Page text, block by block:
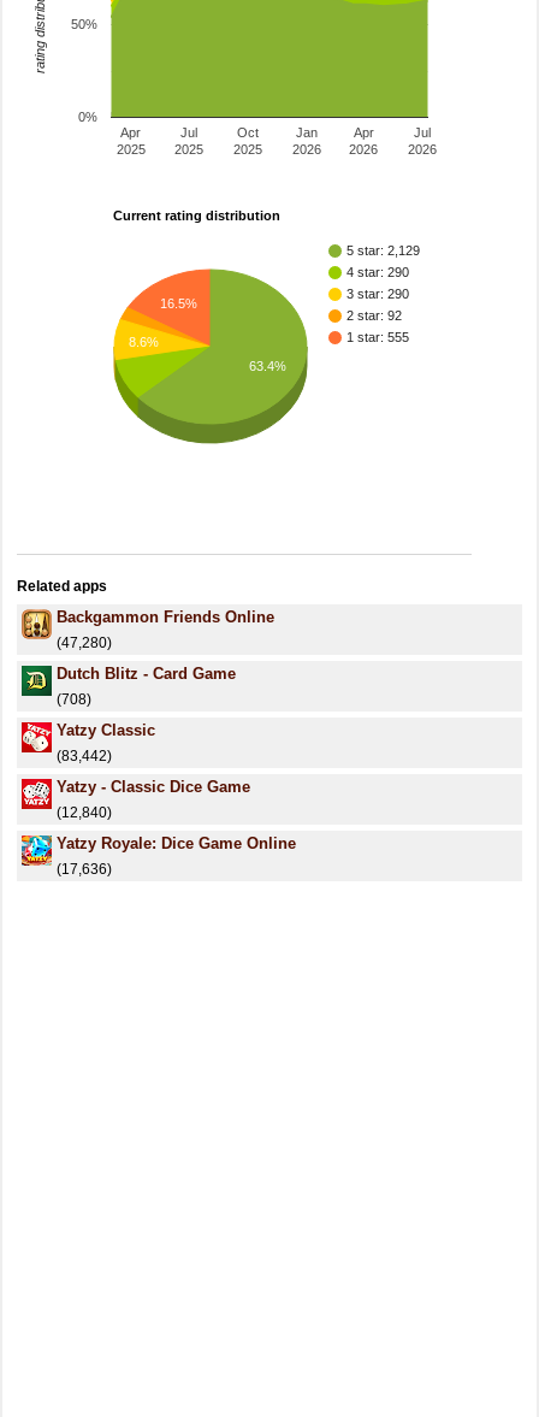
Apr
2025
Jul
2025
Oct
2025
Jan
2026
Apr
2026
Jul
2026
0%
50%
rating distribution
Current rating distribution
5 star: 2,129
4 star: 290
3 star: 290
2 star: 92
1 star: 555
16.5%
8.6%
63.4%
Related apps
Backgammon Friends Online
(47,280)
Dutch Blitz - Card Game
(708)
Yatzy Classic
(83,442)
Yatzy - Classic Dice Game
(12,840)
Yatzy Royale: Dice Game Online
(17,636)